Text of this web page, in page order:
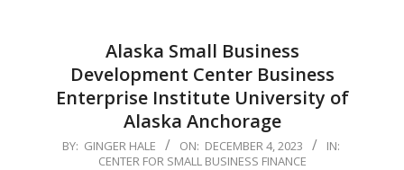
Alaska Small Business
Development Center Business
Enterprise Institute University of
Alaska Anchorage
2023-
BY: GINGER HALE ON: DECEMBER 4, 2023
IN:
CENTER FOR SMALL BUSINESS FINANCE